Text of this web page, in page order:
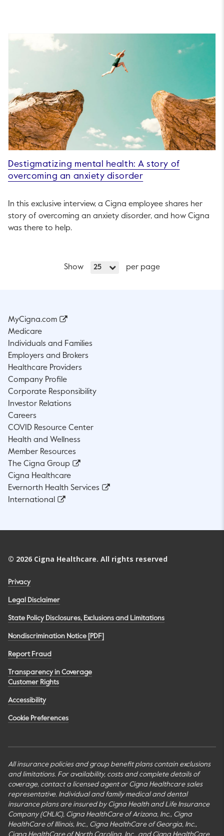
Destigmatizing mental health: A story of
overcoming an anxiety disorder
In this exclusive interview, a Cigna employee shares her
story of overcoming an anxiety disorder, and how Cigna
was there to help.
Show 25 per page
MyCigna.com
Medicare
Individuals and Families
Employers and Brokers
Healthcare Providers
Company Profile
Corporate Responsibility
Investor Relations
Careers
COVID Resource Center
Health and Wellness
Member Resources
The Cigna Group
Cigna Healthcare
Evernorth Health Services
International
© 2026 Cigna Healthcare. All rights reserved
Privacy
Legal Disclaimer
State Policy Disclosures, Exclusions and Limitations
Nondiscrimination Notice [PDF]
Report Fraud
Transparency in Coverage
Customer Rights
Accessibility
Cookie Preferences
All insurance policies and group benefit plans contain exclusions
and limitations. For availability, costs and complete details of
coverage, contact a licensed agent or Cigna Healthcare sales
representative. Individual and family medical and dental
insurance plans are insured by Cigna Health and Life Insurance
Company (CHLIC), Cigna HealthCare of Arizona, Inc., Cigna
HealthCare of Illinois, Inc., Cigna HealthCare of Georgia, Inc.,